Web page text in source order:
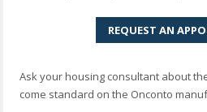
REQUEST AN
Ask your housing consultant about
come standard on the Onconto